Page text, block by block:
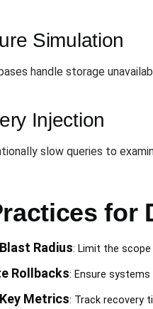
Simulation
handle storage
Injection
slow queries to
for
Radius: Limit the
Rollbacks: Ensure
Metrics: Track recovery